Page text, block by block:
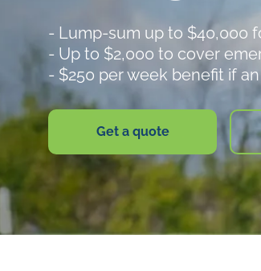
- Lump-sum up to $40,000
- Up to $2,000 to cover
- $250 per week benefit if
Get a quote